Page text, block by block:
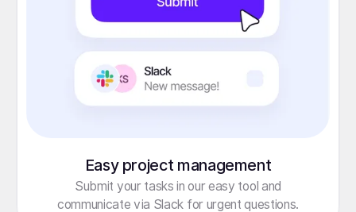
Easy project management
Submit your tasks in our easy tool and
communicate via Slack for urgent questions.